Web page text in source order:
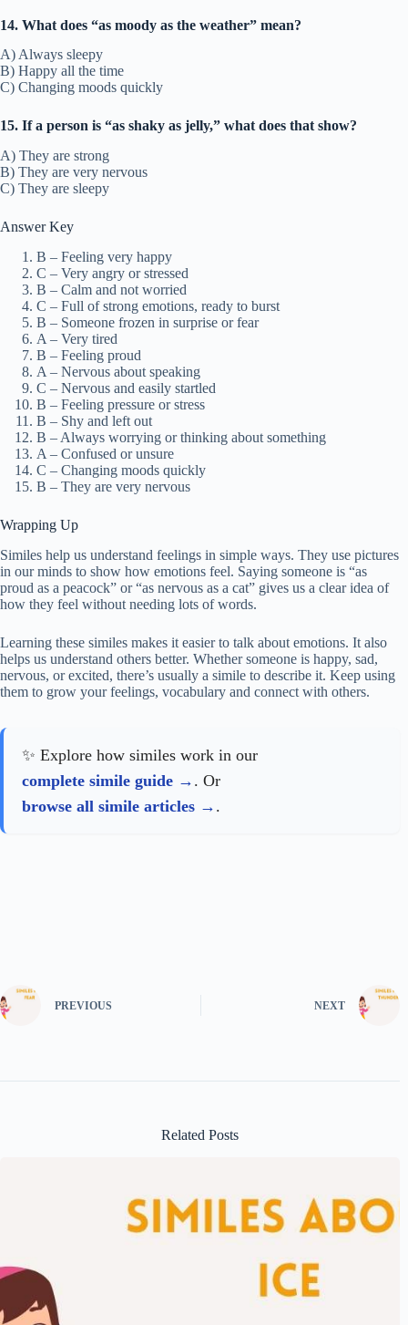
14. What does “as moody as the weather” mean?
A) Always sleepy
B) Happy all the time
C) Changing moods quickly
15. If a person is “as shaky as jelly,” what does that show?
A) They are strong
B) They are very nervous
C) They are sleepy
Answer Key
B – Feeling very happy
C – Very angry or stressed
B – Calm and not worried
C – Full of strong emotions, ready to burst
B – Someone frozen in surprise or fear
A – Very tired
B – Feeling proud
A – Nervous about speaking
C – Nervous and easily startled
B – Feeling pressure or stress
B – Shy and left out
B – Always worrying or thinking about something
A – Confused or unsure
C – Changing moods quickly
B – They are very nervous
Wrapping Up
Similes help us understand feelings in simple ways. They use pictures
in our minds to show how emotions feel. Saying someone is “as
proud as a peacock” or “as nervous as a cat” gives us a clear idea of
how they feel without needing lots of words.
Learning these similes makes it easier to talk about emotions. It also
helps us understand others better. Whether someone is happy, sad,
nervous, or excited, there’s usually a simile to describe it. Keep using
them to grow your feelings, vocabulary and connect with others.
✨ Explore how similes work in our
complete simile guide
. Or
browse all simile articles
.
PREVIOUS NEXT
Related Posts